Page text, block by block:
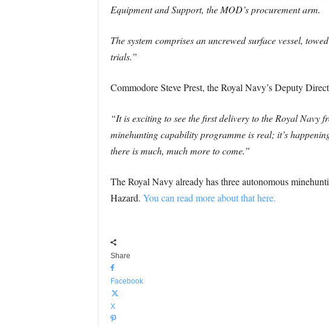
Equipment and Support, the MOD’s procurement arm.
The system comprises an uncrewed surface vessel,
trials.”
Commodore Steve Prest, the Royal Navy’s Deputy
“It is exciting to see the first delivery to the Royal Navy
minehunting capability programme is real; it’s
there is much, much more to come.”
The Royal Navy already has three autonomous
Hazard. You can read more about that here.
Share
Facebook
X